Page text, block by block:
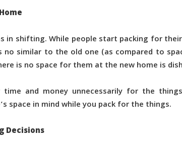
in shifting. While people start packing for
similar to the old one (as compared to
is no space for them at the new home is
and money unnecessarily for the
space in mind while you pack for the things.
Decisions